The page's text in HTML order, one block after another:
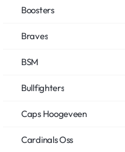
Boosters
Braves
BSM
Bullfighters
Caps Hoogeveen
Cardinals Oss